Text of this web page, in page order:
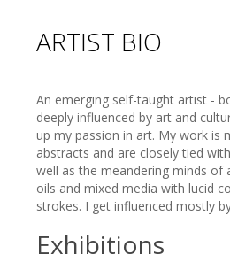
ARTIST BIO
An emerging self-taught artist -
deeply influenced by art and
up my passion in art. My work is
abstracts and are closely tied
well as the meandering minds of
oils and mixed media with lucid
strokes. I get influenced mostly
Exhibitions